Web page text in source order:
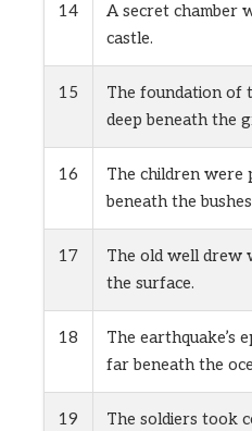
14
A secret chamber
castle.
15
The foundation of
deep beneath the
16
The children were
beneath the
17
The old well drew
the surface.
18
The earthquake’s
far beneath the
19
The soldiers took